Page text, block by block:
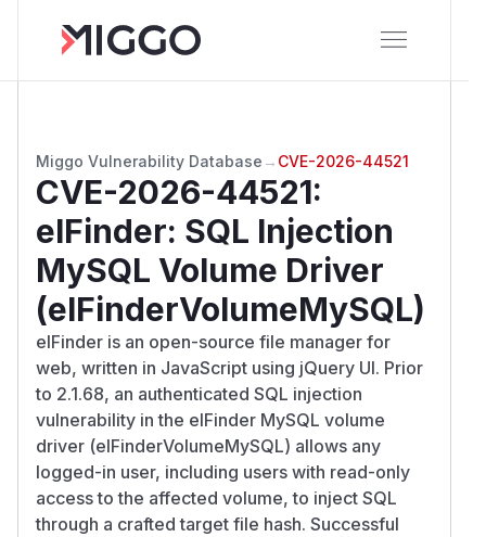
Miggo Vulnerability Database → CVE-2026-44521
CVE-2026-44521:
elFinder: SQL Injection
MySQL Volume Driver
(elFinderVolumeMySQL)
elFinder is an open-source file manager for
web, written in JavaScript using jQuery UI. Prior
to 2.1.68, an authenticated SQL injection
vulnerability in the elFinder MySQL volume
driver (elFinderVolumeMySQL) allows any
logged-in user, including users with read-only
access to the affected volume, to inject SQL
through a crafted target file hash. Successful